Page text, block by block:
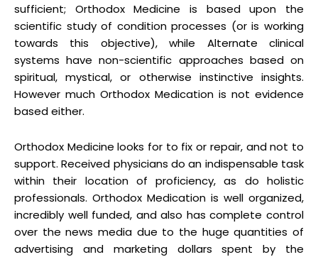
sufficient; Orthodox Medicine is based upon the
scientific study of condition processes (or is working
towards this objective), while Alternate clinical
systems have non-scientific approaches based on
spiritual, mystical, or otherwise instinctive insights.
However much Orthodox Medication is not evidence
based either.
Orthodox Medicine looks for to fix or repair, and not to
support. Received physicians do an indispensable task
within their location of proficiency, as do holistic
professionals. Orthodox Medication is well organized,
incredibly well funded, and also has complete control
over the news media due to the huge quantities of
advertising and marketing dollars spent by the